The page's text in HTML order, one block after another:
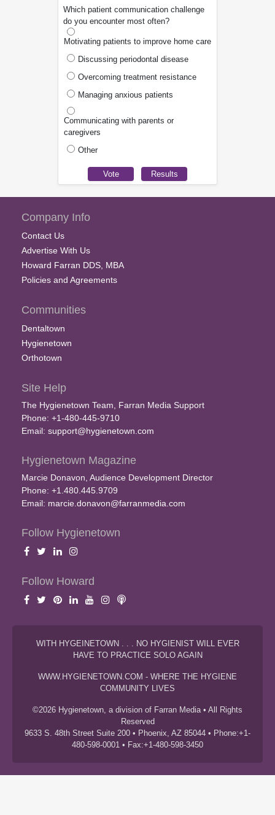
Which patient communication challenge
do you encounter most often?
Motivating patients to improve home care
Discussing periodontal disease
Overcoming treatment resistance
Managing anxious patients
Communicating with parents or
caregivers
Other
Company Info
Contact Us
Advertise With Us
Howard Farran DDS, MBA
Policies and Agreements
Communities
Dentaltown
Hygienetown
Orthotown
Site Help
The Hygienetown Team, Farran Media Support
Phone: +1-480-445-9710
Email: support@hygienetown.com
Hygienetown Magazine
Marcie Donavon, Audience Development Director
Phone: +1.480.445.9709
Email: marcie.donavon@farranmedia.com
Follow Hygienetown
Follow Howard
WITH HYGEINETOWN . . . NO HYGIENIST WILL EVER
HAVE TO PRACTICE SOLO AGAIN
WWW.HYGIENETOWN.COM - WHERE THE HYGIENE
COMMUNITY LIVES
©2026 Hygienetown, a division of Farran Media • All Rights
Reserved
9633 S. 48th Street Suite 200 • Phoenix, AZ 85044 • Phone:+1-
480-598-0001 • Fax:+1-480-598-3450